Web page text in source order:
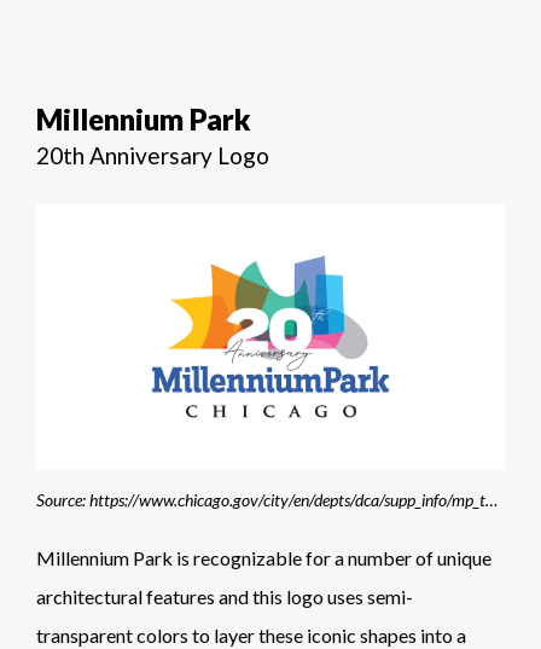
Millennium Park
20th Anniversary Logo
Source: https://www.chicago.gov/city/en/depts/dca/supp_info/mp_toolkit.html
Millennium Park is recognizable for a number of unique
architectural features and this logo uses semi-
transparent colors to layer these iconic shapes into a